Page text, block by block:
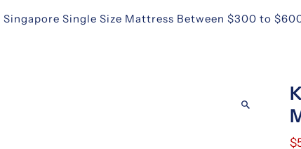
Singapore Single Size Mattress Between $300 to